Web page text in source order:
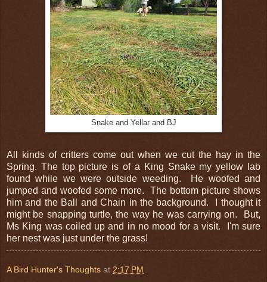
Snake and Yellar and BJ
All kinds of critters come out when we cut the hay in the
Spring. The top picture is of a King Snake my yellow lab
found while we were outside weeding. He woofed and
jumped and woofed some more. The bottom picture shows
him and the Ball and Chain in the background. I thought it
might be snapping turtle, the way he was carrying on. But,
Ms King was coiled up and in no mood for a visit. I'm sure
her nest was just under the grass!
A Bird Hunter's Thoughts at 2:17 PM